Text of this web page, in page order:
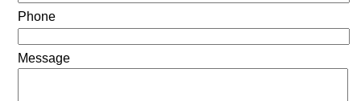
Phone
Message